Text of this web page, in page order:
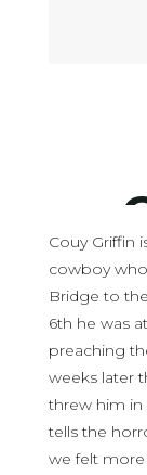
Couy Griffin
cowboy
Bridge to
6th he was
preaching
weeks later
threw him in
tells the
we felt